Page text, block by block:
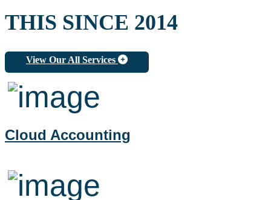
THIS SINCE 2014
View Our All Services
Cloud Accounting